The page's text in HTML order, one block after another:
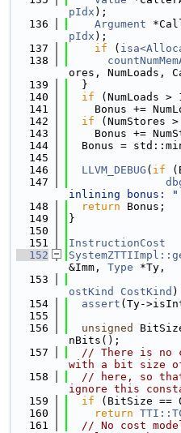
pIdx );
  136
Argument
pIdx );
  137
if (
  138
ores, NumLoads,
  139
  }
  140
if (NumLoads >
  141
Bonus +=
  142
if (NumStores
  143
Bonus +=
  144
Bonus =
  145
  146
LLVM_DEBUG ( if
  147
inlining bonus: "
  148
return Bonus;
  149
}
  150
  151
InstructionCost
  152
&Imm, Type *Ty,
  153
ostKind
CostKind )
  154
assert (Ty-
  155
  156
unsigned
nBits();
  157
// There is no
with a bit size of
  158
// here, so
ignore this
  159
if (BitSize ==
  160
return
  161
// No cost